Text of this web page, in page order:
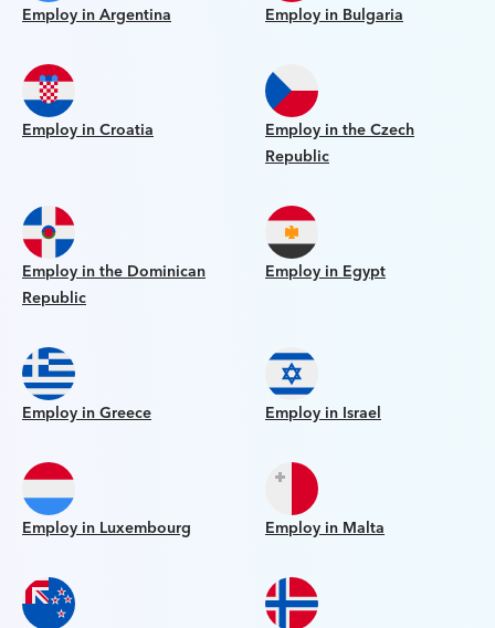
Employ in Argentina Employ in Bulgaria
Employ in Croatia
Employ in the Czech
Republic
Employ in the Dominican
Republic
Employ in Egypt
Employ in Greece Employ in Israel
Employ in Luxembourg Employ in Malta